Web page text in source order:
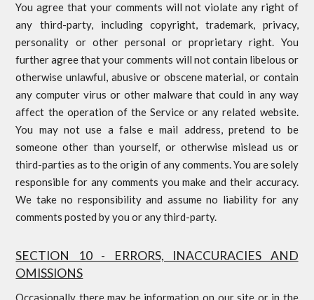
You agree that your comments will not violate any right of
any third-party, including copyright, trademark, privacy,
personality or other personal or proprietary right. You
further agree that your comments will not contain libelous or
otherwise unlawful, abusive or obscene material, or contain
any computer virus or other malware that could in any way
affect the operation of the Service or any related website.
You may not use a false e mail address, pretend to be
someone other than yourself, or otherwise mislead us or
third-parties as to the origin of any comments. You are solely
responsible for any comments you make and their accuracy.
We take no responsibility and assume no liability for any
comments posted by you or any third-party.
SECTION 10 - ERRORS, INACCURACIES AND
OMISSIONS
Occasionally there may be information on our site or in the